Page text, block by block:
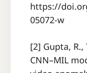
https://
05072-w
[2] Gupta,
CNN–MIL